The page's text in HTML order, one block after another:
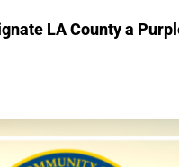
LA County a